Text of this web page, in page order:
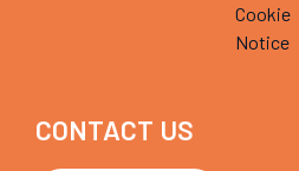
Cookie
Notice
CONTACT US